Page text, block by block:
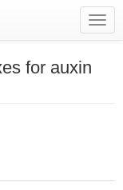
for auxin